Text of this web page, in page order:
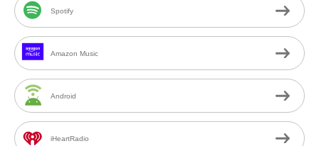
Spotify
Amazon Music
Android
iHeartRadio